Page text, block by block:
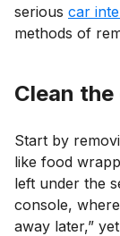
serious car
methods of
Clean the
Start by
like food
left under the
console,
away later,”